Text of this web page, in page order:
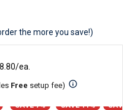
the more you save!)
8.80/ea.
Free setup fee)
SAVE 7% SAVE 11% SAVE